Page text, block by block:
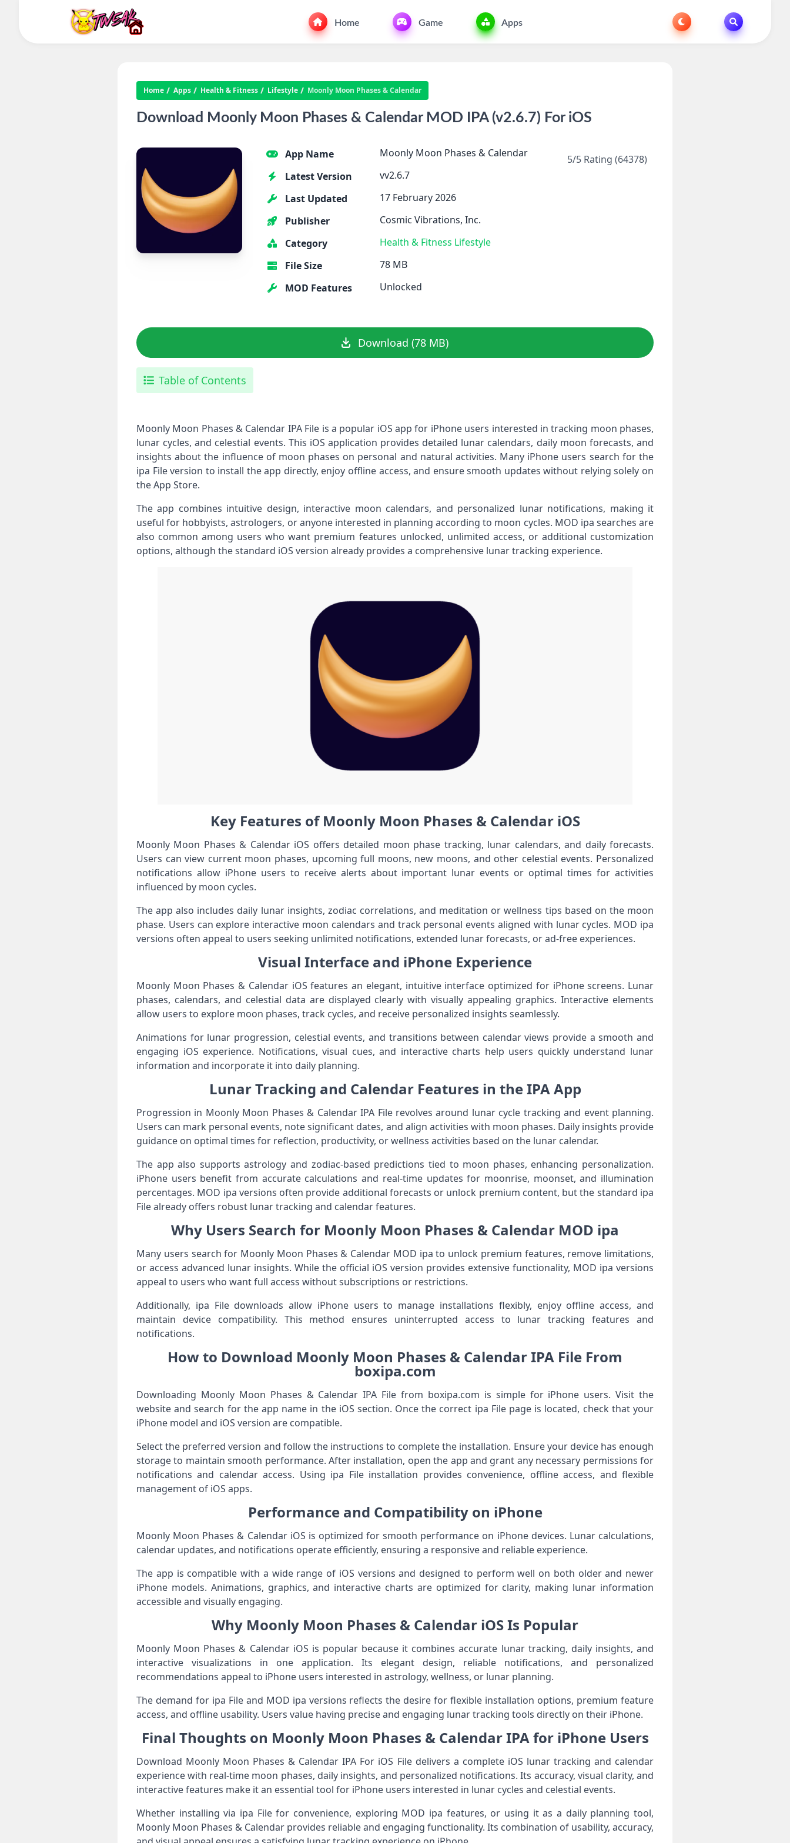
Home Game Apps
Home Apps Health & Fitness Lifestyle Moonly Moon Phases & Calendar
Download Moonly Moon Phases & Calendar MOD IPA (v2.6.7) For iOS
App Name
Moonly Moon Phases & Calendar
Latest Version
vv2.6.7
Last Updated
17 February 2026
Publisher
Cosmic Vibrations, Inc.
Category
Health & Fitness Lifestyle
File Size
78 MB
MOD Features
Unlocked
5/5 Rating (64378)
Download (78 MB)
Table of Contents
Moonly Moon Phases & Calendar IPA File is a popular iOS app for iPhone users interested in tracking moon phases,
lunar cycles, and celestial events. This iOS application provides detailed lunar calendars, daily moon forecasts, and
insights about the influence of moon phases on personal and natural activities. Many iPhone users search for the
ipa File version to install the app directly, enjoy offline access, and ensure smooth updates without relying solely on
the App Store.
The app combines intuitive design, interactive moon calendars, and personalized lunar notifications, making it
useful for hobbyists, astrologers, or anyone interested in planning according to moon cycles. MOD ipa searches are
also common among users who want premium features unlocked, unlimited access, or additional customization
options, although the standard iOS version already provides a comprehensive lunar tracking experience.
Key Features of Moonly Moon Phases & Calendar iOS
Moonly Moon Phases & Calendar iOS offers detailed moon phase tracking, lunar calendars, and daily forecasts.
Users can view current moon phases, upcoming full moons, new moons, and other celestial events. Personalized
notifications allow iPhone users to receive alerts about important lunar events or optimal times for activities
influenced by moon cycles.
The app also includes daily lunar insights, zodiac correlations, and meditation or wellness tips based on the moon
phase. Users can explore interactive moon calendars and track personal events aligned with lunar cycles. MOD ipa
versions often appeal to users seeking unlimited notifications, extended lunar forecasts, or ad-free experiences.
Visual Interface and iPhone Experience
Moonly Moon Phases & Calendar iOS features an elegant, intuitive interface optimized for iPhone screens. Lunar
phases, calendars, and celestial data are displayed clearly with visually appealing graphics. Interactive elements
allow users to explore moon phases, track cycles, and receive personalized insights seamlessly.
Animations for lunar progression, celestial events, and transitions between calendar views provide a smooth and
engaging iOS experience. Notifications, visual cues, and interactive charts help users quickly understand lunar
information and incorporate it into daily planning.
Lunar Tracking and Calendar Features in the IPA App
Progression in Moonly Moon Phases & Calendar IPA File revolves around lunar cycle tracking and event planning.
Users can mark personal events, note significant dates, and align activities with moon phases. Daily insights provide
guidance on optimal times for reflection, productivity, or wellness activities based on the lunar calendar.
The app also supports astrology and zodiac-based predictions tied to moon phases, enhancing personalization.
iPhone users benefit from accurate calculations and real-time updates for moonrise, moonset, and illumination
percentages. MOD ipa versions often provide additional forecasts or unlock premium content, but the standard ipa
File already offers robust lunar tracking and calendar features.
Why Users Search for Moonly Moon Phases & Calendar MOD ipa
Many users search for Moonly Moon Phases & Calendar MOD ipa to unlock premium features, remove limitations,
or access advanced lunar insights. While the official iOS version provides extensive functionality, MOD ipa versions
appeal to users who want full access without subscriptions or restrictions.
Additionally, ipa File downloads allow iPhone users to manage installations flexibly, enjoy offline access, and
maintain device compatibility. This method ensures uninterrupted access to lunar tracking features and
notifications.
How to Download Moonly Moon Phases & Calendar IPA File From
boxipa.com
Downloading Moonly Moon Phases & Calendar IPA File from boxipa.com is simple for iPhone users. Visit the
website and search for the app name in the iOS section. Once the correct ipa File page is located, check that your
iPhone model and iOS version are compatible.
Select the preferred version and follow the instructions to complete the installation. Ensure your device has enough
storage to maintain smooth performance. After installation, open the app and grant any necessary permissions for
notifications and calendar access. Using ipa File installation provides convenience, offline access, and flexible
management of iOS apps.
Performance and Compatibility on iPhone
Moonly Moon Phases & Calendar iOS is optimized for smooth performance on iPhone devices. Lunar calculations,
calendar updates, and notifications operate efficiently, ensuring a responsive and reliable experience.
The app is compatible with a wide range of iOS versions and designed to perform well on both older and newer
iPhone models. Animations, graphics, and interactive charts are optimized for clarity, making lunar information
accessible and visually engaging.
Why Moonly Moon Phases & Calendar iOS Is Popular
Moonly Moon Phases & Calendar iOS is popular because it combines accurate lunar tracking, daily insights, and
interactive visualizations in one application. Its elegant design, reliable notifications, and personalized
recommendations appeal to iPhone users interested in astrology, wellness, or lunar planning.
The demand for ipa File and MOD ipa versions reflects the desire for flexible installation options, premium feature
access, and offline usability. Users value having precise and engaging lunar tracking tools directly on their iPhone.
Final Thoughts on Moonly Moon Phases & Calendar IPA for iPhone Users
Download Moonly Moon Phases & Calendar IPA For iOS File delivers a complete iOS lunar tracking and calendar
experience with real-time moon phases, daily insights, and personalized notifications. Its accuracy, visual clarity, and
interactive features make it an essential tool for iPhone users interested in lunar cycles and celestial events.
Whether installing via ipa File for convenience, exploring MOD ipa features, or using it as a daily planning tool,
Moonly Moon Phases & Calendar provides reliable and engaging functionality. Its combination of usability, accuracy,